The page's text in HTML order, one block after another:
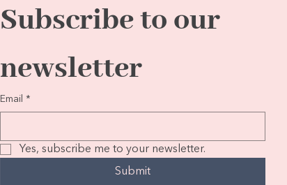
Subscribe to our
newsletter
Email *
Yes, subscribe me to your newsletter.
Submit